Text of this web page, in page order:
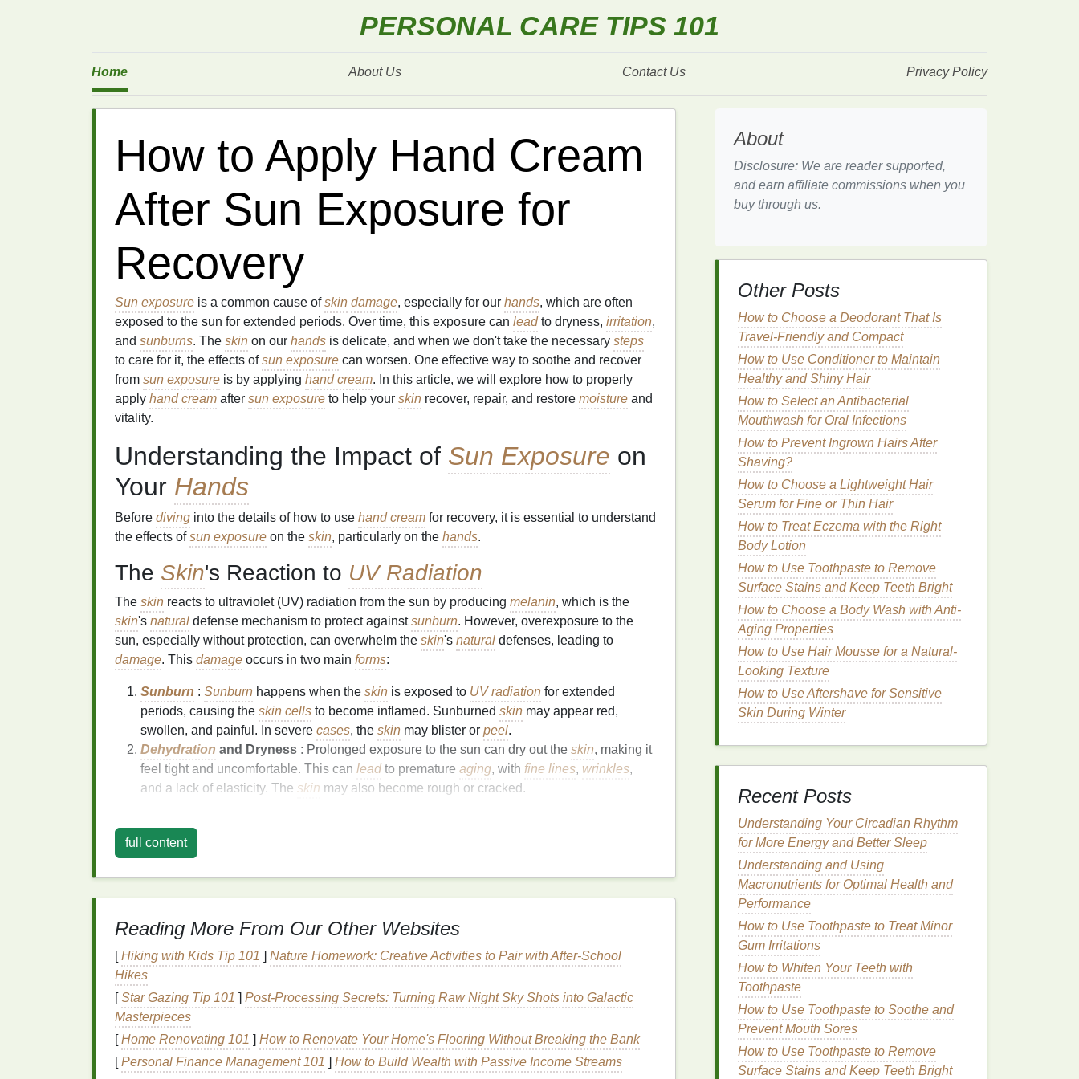
PERSONAL CARE TIPS 101
Home About Us Contact Us Privacy Policy
How to Apply Hand Cream
After Sun Exposure for
Recovery
Sun exposure is a common cause ofskin damage, especially for our hands, which are often
exposed to the sun for extended periods. Over time, this exposure can leadto dryness, irritation,
and sunburns. The skin on our hands is delicate, and when we don't take the necessary steps
to care for it, the effects ofsun exposure can worsen. One effective way to soothe and recover
from sun exposure is by applying hand cream. In this article, we will explore how to properly
apply hand cream after sun exposure to help your skin recover, repair, and restore moisture and
vitality.
Understanding the Impact of Sun Exposure on
Your Hands
Before diving into the details of how to use hand cream for recovery, it is essential to understand
the effects ofsun exposure on the skin, particularly on the hands.
The Skin's Reaction to UV Radiation
The skin reacts to ultraviolet (UV) radiation from the sun by producing melanin, which is the
skin's natural defense mechanism to protect againstsunburn. However, overexposure to the
sun, especially without protection, can overwhelm the skin's natural defenses, leading to
damage. This damage occurs in two main forms:
Sunburn : Sunburn happens when the skin is exposed to UV radiation for extended
periods, causing the skin cells to become inflamed. Sunburned skin may appear red,
swollen, and painful. In severe cases, the skin may blister or peel.
Dehydration and Dryness : Prolonged exposure to the sun can dry out the skin, making it
feel tight and uncomfortable. This can lead to premature aging, with fine lines, wrinkles,
and a lack of elasticity. The skin may also become rough or cracked.
the sun, and they often don't receive the same level of
The Role ofMoistureinSkinRecovery
helping your skinrecover from the damaging effects of the sun is restoring
Moisturizing
Rehydrates the
itsnatural moisture balance.
Soothes
inflammation
andcalm irritated skin
Promotes Healing : Hydratedskinis better able to heal from thedamagecaused by the
sun, reducing the risk of peeling and scarring.
full content
Reading More From Our Other Websites
[Hiking with Kids Tip 101 ] Nature Homework: Creative Activities to Pair with After-School
Hikes
[Star Gazing Tip 101 ] Post‑Processing Secrets: Turning Raw Night Sky Shots into Galactic
Masterpieces
[Home Renovating 101 ] How to Renovate Your Home's Flooring Without Breaking the Bank
[Personal Finance Management 101 ] How to Build Wealth with Passive Income Streams
About
Disclosure: We are reader supported,
and earn affiliate commissions when you
buy through us.
Other Posts
How to Choose a Deodorant That Is
Travel-Friendly and Compact
How to Use Conditioner to Maintain
Healthy and Shiny Hair
How to Select an Antibacterial
Mouthwash for Oral Infections
How to Prevent Ingrown Hairs After
Shaving?
How to Choose a Lightweight Hair
Serum for Fine or Thin Hair
How to Treat Eczema with the Right
Body Lotion
How to Use Toothpaste to Remove
Surface Stains and Keep Teeth Bright
How to Choose a Body Wash with Anti-
Aging Properties
How to Use Hair Mousse for a Natural-
Looking Texture
How to Use Aftershave for Sensitive
Skin During Winter
Recent Posts
Understanding Your Circadian Rhythm
for More Energy and Better Sleep
Understanding and Using
Macronutrients for Optimal Health and
Performance
How to Use Toothpaste to Treat Minor
Gum Irritations
How to Whiten Your Teeth with
Toothpaste
How to Use Toothpaste to Soothe and
Prevent Mouth Sores
How to Use Toothpaste to Remove
Surface Stains and Keep Teeth Bright